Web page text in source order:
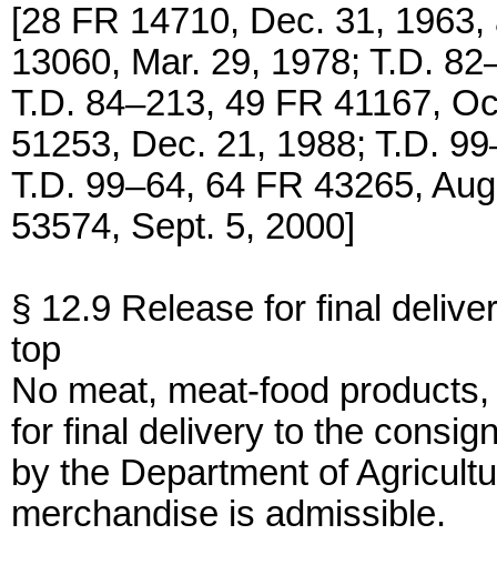
[28 FR 14710, Dec. 31,
13060, Mar. 29, 1978; T.D.
T.D. 84–213, 49 FR 41167,
51253, Dec. 21, 1988; T.D.
T.D. 99–64, 64 FR 43265,
53574, Sept. 5, 2000]
§ 12.9 Release for final
top
No meat, meat-food
for final delivery to the
by the Department of
merchandise is admissible.